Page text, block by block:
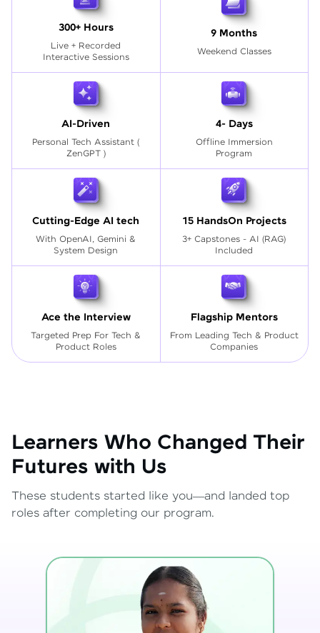
300+ Hours
Live + Recorded
Interactive Sessions
9 Months
Weekend Classes
AI-Driven
Personal Tech Assistant (
ZenGPT )
4- Days
Offline Immersion
Program
Cutting-Edge AI tech
With OpenAI, Gemini &
System Design
15 HandsOn Projects
3+ Capstones - AI (RAG)
Included
Ace the Interview
Targeted Prep For Tech &
Product Roles
Flagship Mentors
From Leading Tech & Product
Companies
Learners Who Changed Their
Futures with Us
These students started like you—and landed top
roles after completing our program.